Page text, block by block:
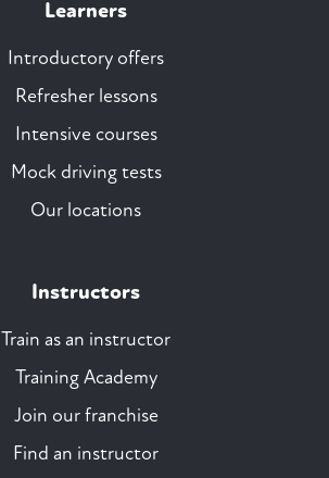
Learners
Introductory offers
Refresher lessons
Intensive courses
Mock driving tests
Our locations
Instructors
Train as an instructor
Training Academy
Join our franchise
Find an instructor